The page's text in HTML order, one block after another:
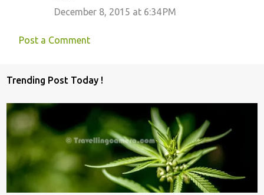
December 8, 2015 at 6:34 PM
Post a Comment
Trending Post Today !